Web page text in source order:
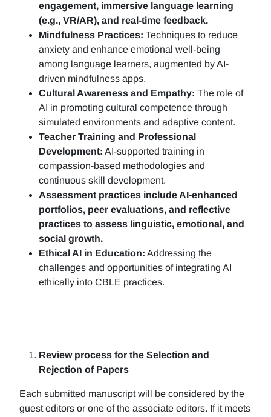
engagement, immersive language learning
(e.g., VR/AR), and real-time feedback.
Mindfulness Practices: Techniques to reduce
anxiety and enhance emotional well-being
among language learners, augmented by AI-
driven mindfulness apps.
Cultural Awareness and Empathy: The role of
AI in promoting cultural competence through
simulated environments and adaptive content.
Teacher Training and Professional
Development: AI-supported training in
compassion-based methodologies and
continuous skill development.
Assessment practices include AI-enhanced
portfolios, peer evaluations, and reflective
practices to assess linguistic, emotional, and
social growth.
Ethical AI in Education: Addressing the
challenges and opportunities of integrating AI
ethically into CBLE practices.
Review process for the Selection and
Rejection of Papers
Each submitted manuscript will be considered by the
guest editors or one of the associate editors. If it meets